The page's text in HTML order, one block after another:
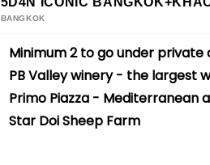
BANGKOK
Minimum 2 to go under
PB Valley winery - the largest
Primo Piazza - Mediterranean
Star Doi Sheep Farm